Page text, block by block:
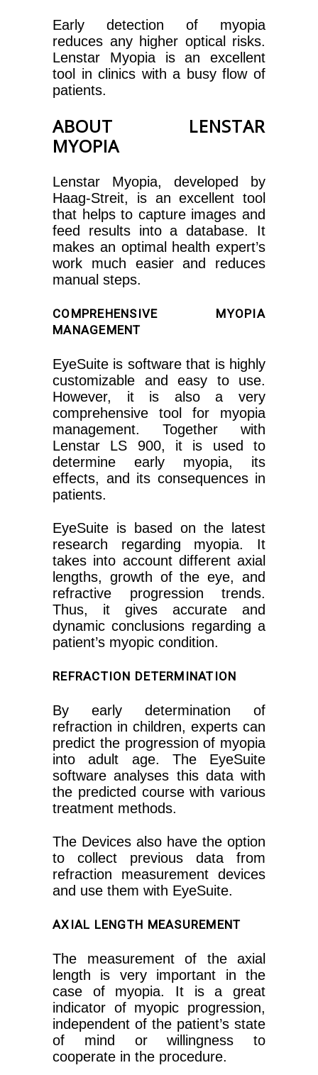
Early detection of myopia
reduces any higher optical risks.
Lenstar Myopia is an excellent
tool in clinics with a busy flow of
patients.
ABOUT LENSTAR
MYOPIA
Lenstar Myopia, developed by
Haag-Streit, is an excellent tool
that helps to capture images and
feed results into a database. It
makes an optimal health expert’s
work much easier and reduces
manual steps.
COMPREHENSIVE MYOPIA
MANAGEMENT
EyeSuite is software that is highly
customizable and easy to use.
However, it is also a very
comprehensive tool for myopia
management. Together with
Lenstar LS 900, it is used to
determine early myopia, its
effects, and its consequences in
patients.
EyeSuite is based on the latest
research regarding myopia. It
takes into account different axial
lengths, growth of the eye, and
refractive progression trends.
Thus, it gives accurate and
dynamic conclusions regarding a
patient’s myopic condition.
REFRACTION DETERMINATION
By early determination of
refraction in children, experts can
predict the progression of myopia
into adult age. The EyeSuite
software analyses this data with
the predicted course with various
treatment methods.
The Devices also have the option
to collect previous data from
refraction measurement devices
and use them with EyeSuite.
AXIAL LENGTH MEASUREMENT
The measurement of the axial
length is very important in the
case of myopia. It is a great
indicator of myopic progression,
independent of the patient’s state
of mind or willingness to
cooperate in the procedure.